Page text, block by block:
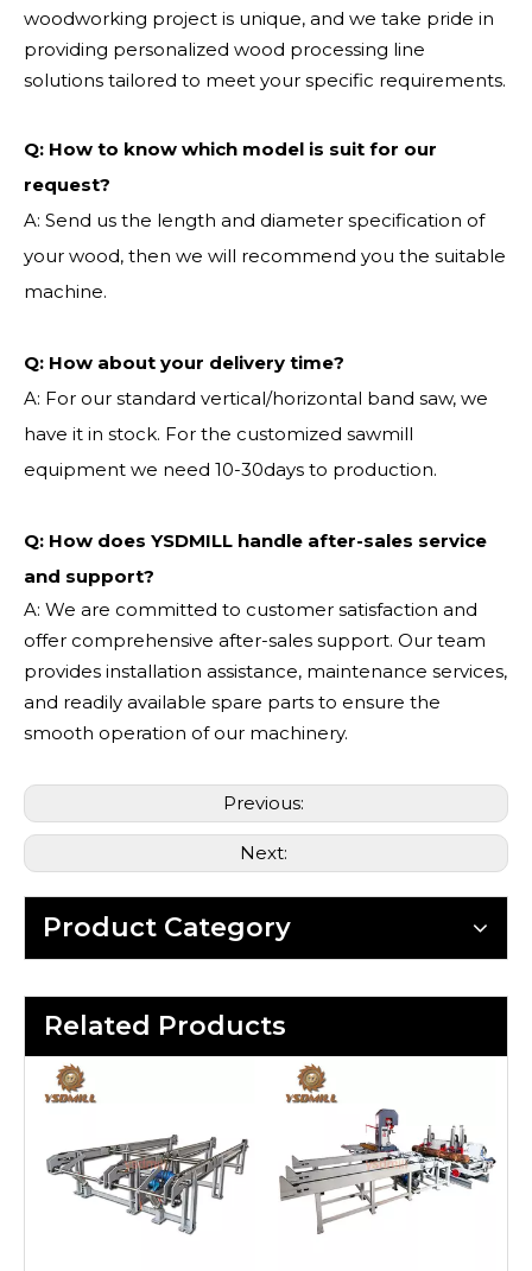
woodworking project is unique, and we take pride in
providing personalized wood processing line
solutions tailored to meet your specific requirements.
Q: How to know which model is suit for our
request?
A: Send us the length and diameter specification of
your wood, then we will recommend you the suitable
machine.
Q: How about your delivery time?
A: For our standard vertical/horizontal band saw, we
have it in stock. For the customized sawmill
equipment we need 10-30days to production.
Q: How does YSDMILL handle after-sales service
and support?
A: We are committed to customer satisfaction and
offer comprehensive after-sales support. Our team
provides installation assistance, maintenance services,
and readily available spare parts to ensure the
smooth operation of our machinery.
Previous:
Next:
Product Category
Related Products